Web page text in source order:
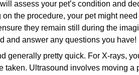
assess your pet’s condition and
the procedure, your pet might need
they remain still during the
and answer any questions you have!
generally pretty quick. For X-rays,
taken. Ultrasound involves moving a